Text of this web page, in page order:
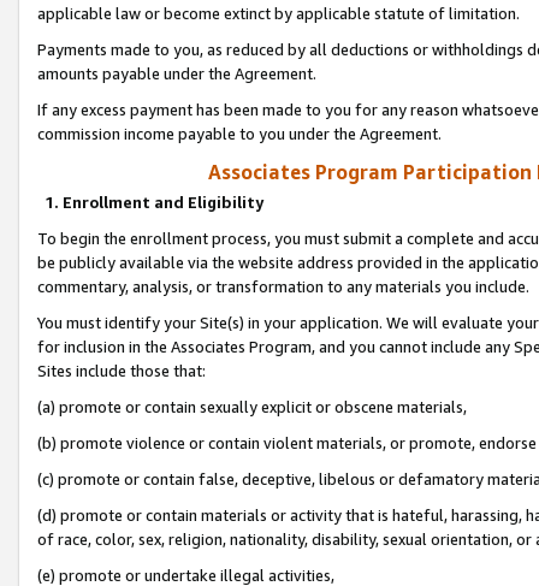
applicable law or become extinct by applicable statute of limitation.
Payments made to you, as reduced by all deductions or
amounts payable under the Agreement.
If any excess payment has been made to you for any reason
commission income payable to you under the Agreement.
Associates Program Participation
1. Enrollment and Eligibility
To begin the enrollment process, you must submit a complete and
be publicly available via the website address provided in the
commentary, analysis, or transformation to any materials you include.
You must identify your Site(s) in your application. We will evaluate
for inclusion in the Associates Program, and you cannot include any
Sites include those that:
(a) promote or contain sexually explicit or obscene materials,
(b) promote violence or contain violent materials, or promote,
(c) promote or contain false, deceptive, libelous or defamatory
(d) promote or contain materials or activity that is hateful, harassing,
of race, color, sex, religion, nationality, disability, sexual orientation, or
(e) promote or undertake illegal activities,